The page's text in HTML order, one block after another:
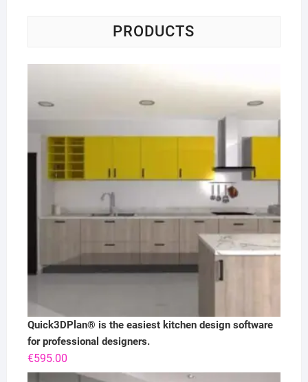
PRODUCTS
Quick3DPlan® is the easiest kitchen design software
for professional designers.
€595.00